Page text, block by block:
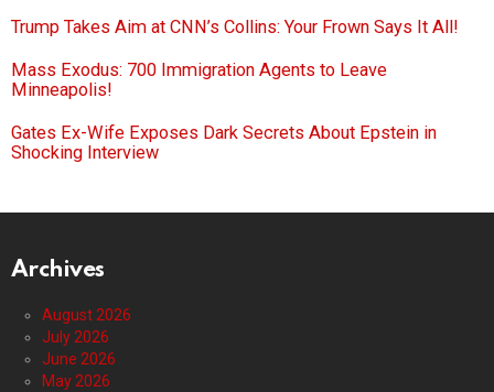
Trump Takes Aim at CNN’s Collins: Your Frown Says It All!
Mass Exodus: 700 Immigration Agents to Leave
Minneapolis!
Gates Ex-Wife Exposes Dark Secrets About Epstein in
Shocking Interview
Archives
August 2026
July 2026
June 2026
May 2026